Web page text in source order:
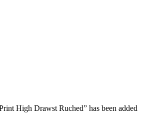
High Drawst Ruched” has been added